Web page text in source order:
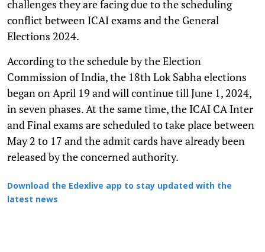
challenges they are facing due to the scheduling
conflict between ICAI exams and the General
Elections 2024.
According to the schedule by the Election
Commission of India, the 18th Lok Sabha elections
began on April 19 and will continue till June 1, 2024,
in seven phases. At the same time, the ICAI CA Inter
and Final exams are scheduled to take place between
May 2 to 17 and the admit cards have already been
released by the concerned authority.
Download the Edexlive app to stay updated with the
latest news